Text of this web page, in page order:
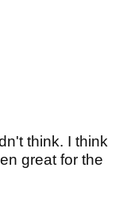
think. I think
great for the